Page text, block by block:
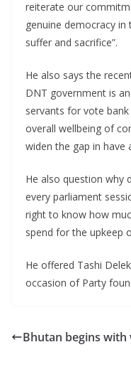
reiterate our
genuine democracy
suffer and sacrifice”.
He also says the
DNT government is
servants for vote
overall wellbeing of
widen the gap in have
He also question why
every parliament
right to know how
spend for the upkeep
He offered Tashi
occasion of Party
Bhutan begins